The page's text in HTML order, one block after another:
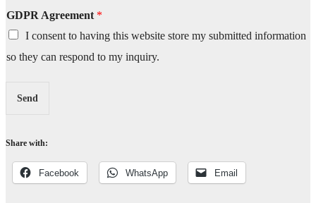
GDPR Agreement *
I consent to having this website store my submitted information
so they can respond to my inquiry.
Send
Share with:
Facebook WhatsApp Email